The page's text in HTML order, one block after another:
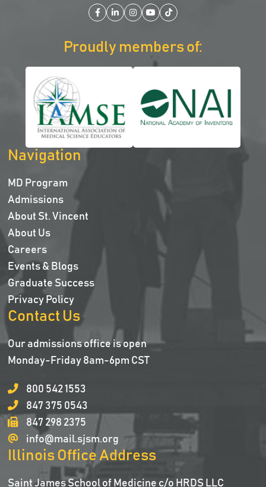
Facebook
LinkedIn
Instagram
YouTube
TikTok
Proudly members of:
Navigation
MD Program
Admissions
About St. Vincent
About Us
Careers
Events & Blogs
Graduate Success
Privacy Policy
Contact Us
Our admissions office is open
Monday-Friday 8am-6pm CST
800 542 1553
847 375 0543
847 298 2375
info@mail.sjsm.org
Illinois Office Address
Saint James School of Medicine c/o HRDS LLC